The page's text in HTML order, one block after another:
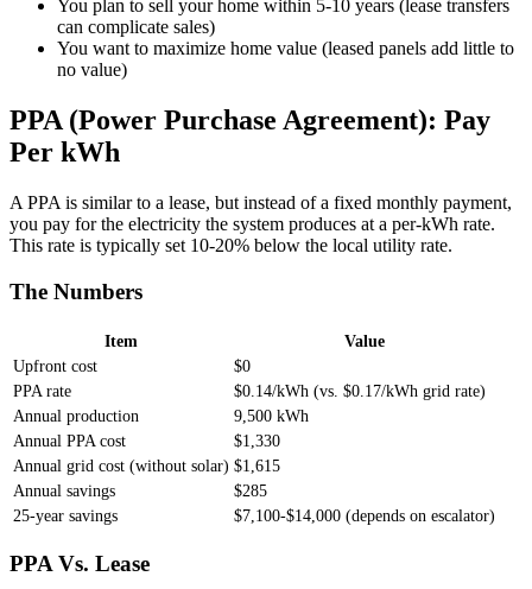
You plan to sell your home within 5-10 years (lease transfers
can complicate sales)
You want to maximize home value (leased panels add little to
no value)
PPA (Power Purchase Agreement): Pay
Per kWh
A PPA is similar to a lease, but instead of a fixed monthly payment,
you pay for the electricity the system produces at a per-kWh rate.
This rate is typically set 10-20% below the local utility rate.
The Numbers
Item
Value
Upfront cost
$0
PPA rate
$0.14/kWh (vs. $0.17/kWh grid rate)
Annual production
9,500 kWh
Annual PPA cost
$1,330
Annual grid cost (without solar) $1,615
Annual savings
$285
25-year savings
$7,100-$14,000 (depends on escalator)
PPA Vs. Lease